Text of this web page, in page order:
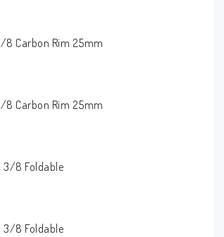
8 Carbon Rim 25mm
8 Carbon Rim 25mm
3/8 Foldable
3/8 Foldable